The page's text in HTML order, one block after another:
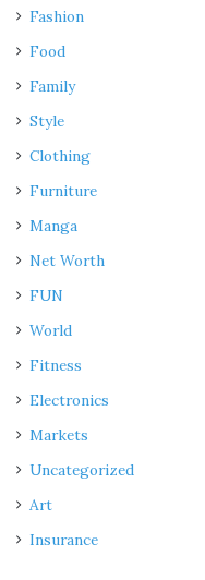
Fashion
Food
Family
Style
Clothing
Furniture
Manga
Net Worth
FUN
World
Fitness
Electronics
Markets
Uncategorized
Art
Insurance